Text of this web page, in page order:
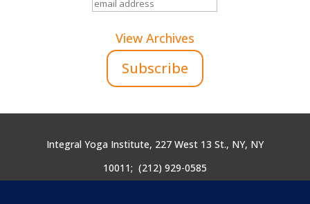
View Archives
Integral Yoga Institute, 227 West 13 St., NY, NY
10011; (212) 929-0585